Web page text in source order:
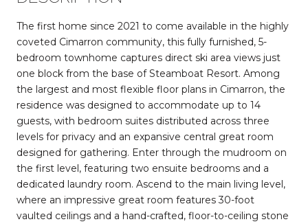
The first home since 2021 to come available in the highly
coveted Cimarron community, this fully furnished, 5-
bedroom townhome captures direct ski area views just
one block from the base of Steamboat Resort. Among
the largest and most flexible floor plans in Cimarron, the
residence was designed to accommodate up to 14
guests, with bedroom suites distributed across three
levels for privacy and an expansive central great room
designed for gathering. Enter through the mudroom on
the first level, featuring two ensuite bedrooms and a
dedicated laundry room. Ascend to the main living level,
where an impressive great room features 30-foot
vaulted ceilings and a hand-crafted, floor-to-ceiling stone